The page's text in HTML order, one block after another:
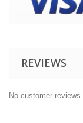
REVIEWS
No customer